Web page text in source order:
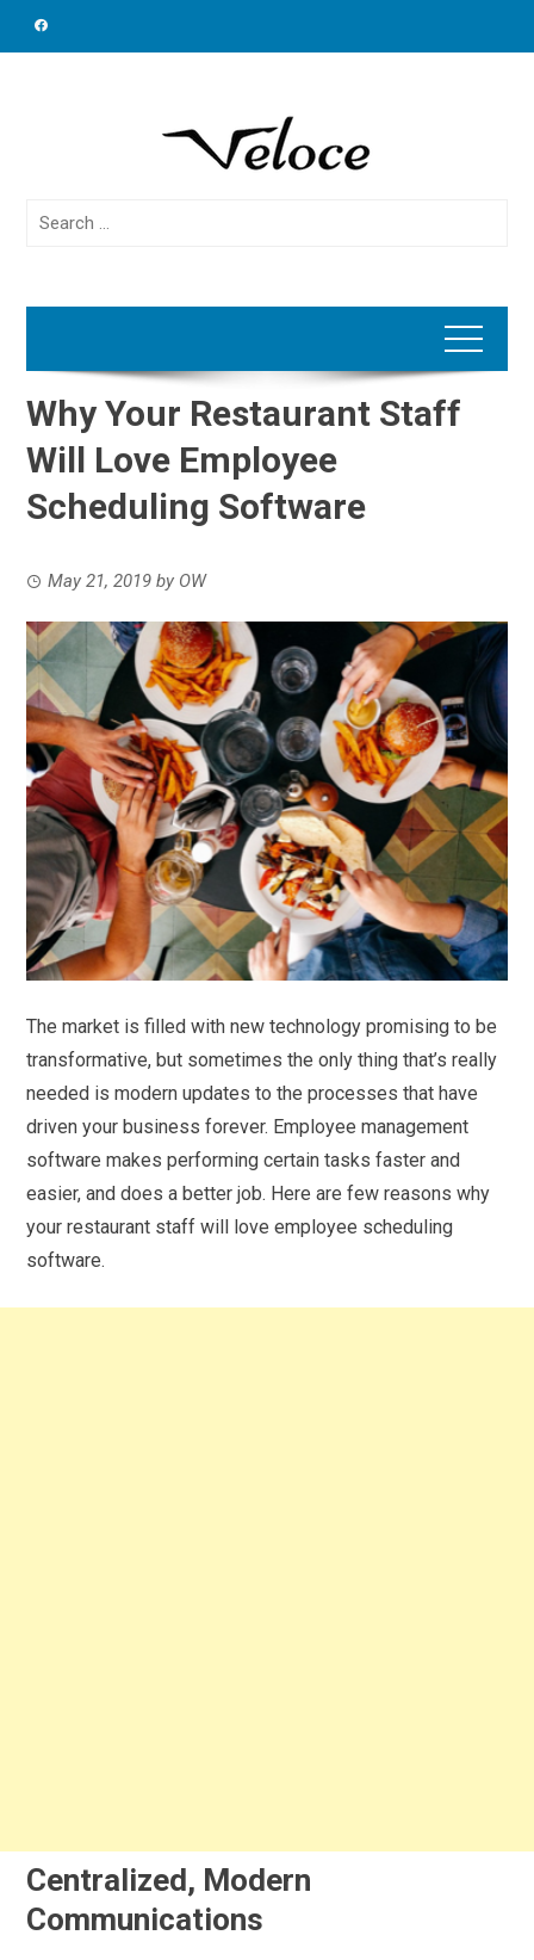
Search
Why Your Restaurant Staff
Will Love Employee
Scheduling Software
May 21, 2019 by OW
The market is filled with new technology promising to be
transformative, but sometimes the only thing that’s really
needed is modern updates to the processes that have
driven your business forever. Employee management
software makes performing certain tasks faster and
easier, and does a better job. Here are few reasons why
your restaurant staff will love employee scheduling
software.
Centralized, Modern
Communications